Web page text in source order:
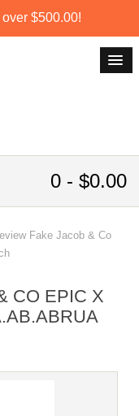
$500.00!
0 - $0.00
Fake Jacob & Co
CO EPIC X